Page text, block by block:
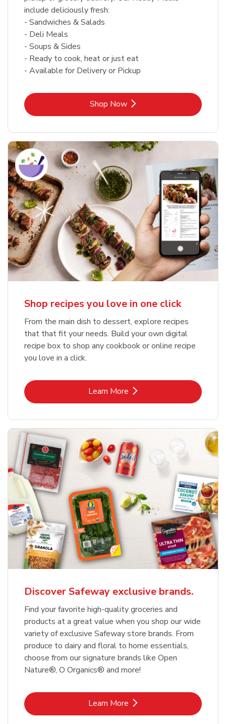
include deliciously fresh:
- Sandwiches & Salads
- Deli Meals
- Soups & Sides
- Ready to cook, heat or just eat
- Available for Delivery or Pickup
Shop NowLink Opens in New Tab
Shop recipes you love in one click
From the main dish to dessert, explore recipes
that that fit your needs. Build your own digital
recipe box to shop any cookbook or online recipe
you love in a click.
Learn MoreLink Opens in New Tab
Discover Safeway exclusive brands.
Find your favorite high-quality groceries and
products at a great value when you shop our wide
variety of exclusive Safeway store brands. From
produce to dairy and floral to home essentials,
choose from our signature brands like Open
Nature®, O Organics® and more!
Learn MoreLink Opens in New Tab